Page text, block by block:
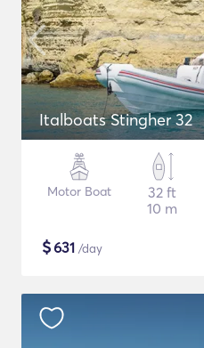
Italboats Stingher 32
Motor Boat
32 ft
10 m
$631 /day